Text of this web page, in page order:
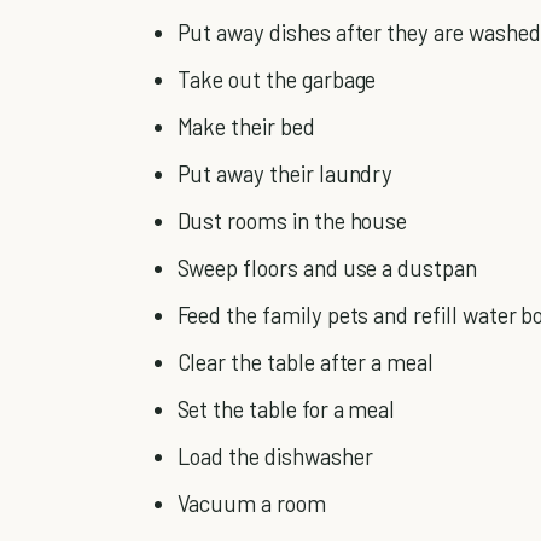
Put away dishes after they are washed
Take out the garbage
Make their bed
Put away their laundry
Dust rooms in the house
Sweep floors and use a dustpan
Feed the family pets and refill water
Clear the table after a meal
Set the table for a meal
Load the dishwasher
Vacuum a room